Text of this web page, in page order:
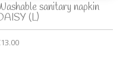
sanitary napkin
(L)